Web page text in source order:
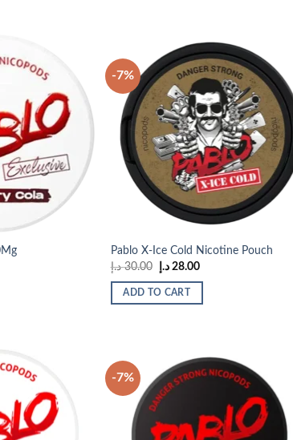
Add to
wishlist
-7%
Add to
wishlist
Pablo X-Ice Cold Nicotine Pouch
30.00 د.إ
Original
price
was:
28.00 د.إ
Current
ADD TO CART
Add to
wishlist
-7%
Add to
wishlist